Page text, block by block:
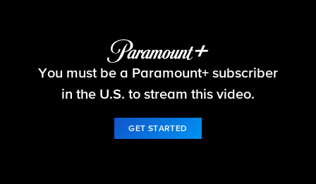
Big Brother
You must be a Paramount+ subscriber
in the U.S. to stream this video.
GET STARTED